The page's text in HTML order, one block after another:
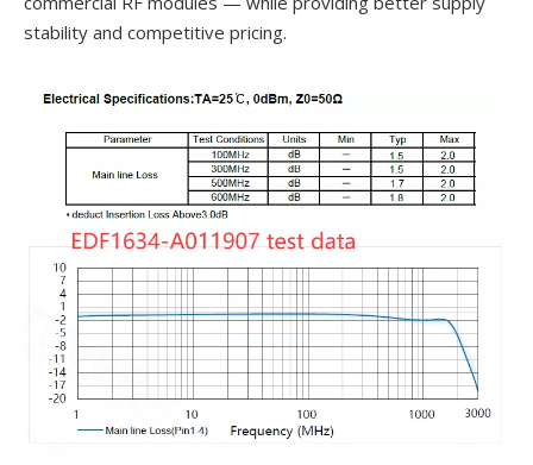
stability and competitive pricing.